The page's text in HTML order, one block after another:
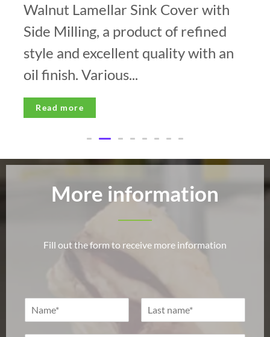
Walnut Lamellar Sink Cover with
Side Milling, a product of refined
style and excellent quality with an
oil finish. Various...
Read more
More information
Fill out the form to receive more information